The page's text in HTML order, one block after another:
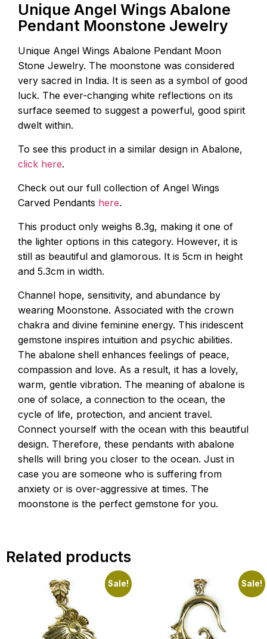
Unique Angel Wings Abalone
Pendant Moonstone Jewelry
Unique Angel Wings Abalone Pendant Moon
Stone Jewelry. The moonstone was considered
very sacred in India. It is seen as a symbol of good
luck. The ever-changing white reflections on its
surface seemed to suggest a powerful, good spirit
dwelt within.
To see this product in a similar design in Abalone,
click here.
Check out our full collection of Angel Wings
Carved Pendants here.
This product only weighs 8.3g, making it one of
the lighter options in this category. However, it is
still as beautiful and glamorous. It is 5cm in height
and 5.3cm in width.
Channel hope, sensitivity, and abundance by
wearing Moonstone. Associated with the crown
chakra and divine feminine energy. This iridescent
gemstone inspires intuition and psychic abilities.
The abalone shell enhances feelings of peace,
compassion and love. As a result, it has a lovely,
warm, gentle vibration. The meaning of abalone is
one of solace, a connection to the ocean, the
cycle of life, protection, and ancient travel.
Connect yourself with the ocean with this beautiful
design. Therefore, these pendants with abalone
shells will bring you closer to the ocean. Just in
case you are someone who is suffering from
anxiety or is over-aggressive at times. The
moonstone is the perfect gemstone for you.
Related products
Sale! Sale!